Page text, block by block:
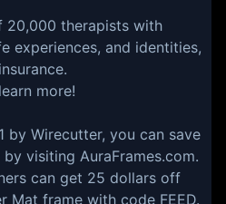
20,000 therapists with
experiences, and identities,
more!
by Wirecutter, you can save
visiting AuraFrames.com.
can get 25 dollars off
Mat frame with code FEED.